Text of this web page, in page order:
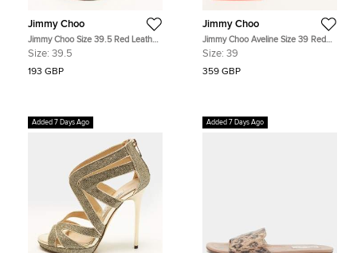
Jimmy Choo
Jimmy Choo Size 39.5 Red Leather
and Suede Ankle Strap Sandals
Size: 39.5
193 GBP
Jimmy Choo
Jimmy Choo Aveline Size 39 Red
Fabric and Net Bow Ankle Strap
Size: 39
359 GBP
Added 7 Days Ago Added 7 Days Ago